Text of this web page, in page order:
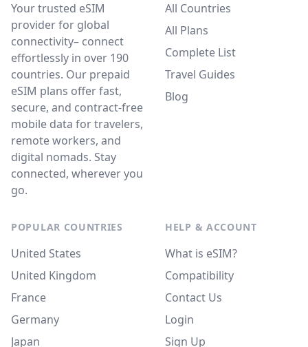
Your trusted eSIM
provider for global
connectivity– connect
effortlessly in over 190
countries. Our prepaid
eSIM plans offer fast,
secure, and contract-free
mobile data for travelers,
remote workers, and
digital nomads. Stay
connected, wherever you
go.
All Countries
All Plans
Complete List
Travel Guides
Blog
POPULAR COUNTRIES
United States
United Kingdom
France
Germany
Japan
HELP & ACCOUNT
What is eSIM?
Compatibility
Contact Us
Login
Sign Up